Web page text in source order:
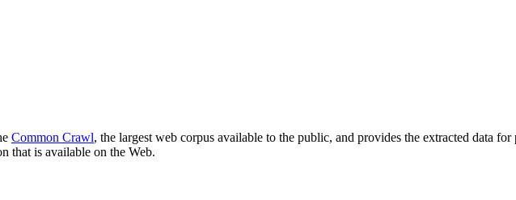
Common Crawl, the largest web corpus available to the public, and provides the extracted data
that is available on the Web.